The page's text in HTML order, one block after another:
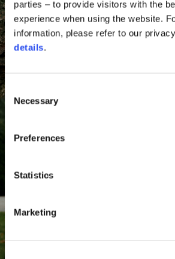
parties – to provide visitors with the
experience when using the website.
information, please refer to our
details.
Consent
Selection
Necessary
Preferences
Statistics
Marketing